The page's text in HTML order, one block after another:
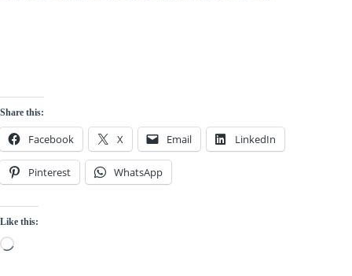
Share this:
Facebook X Email LinkedIn
Pinterest WhatsApp
Like this:
Loading…